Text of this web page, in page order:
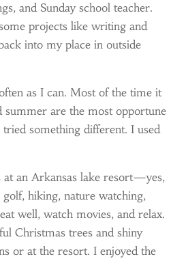
and Sunday school teacher.
projects like writing and
into my place in outside
as I can. Most of the time it
summer are the most opportune
something different. I used
at an Arkansas lake resort—yes,
hiking, nature watching,
well, watch movies, and relax.
Christmas trees and shiny
or at the resort. I enjoyed the